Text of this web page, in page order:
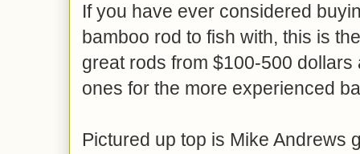
If you have ever considered
bamboo rod to fish with, this is
great rods from $100-500 dollars
ones for the more experienced
Pictured up top is Mike Andrews